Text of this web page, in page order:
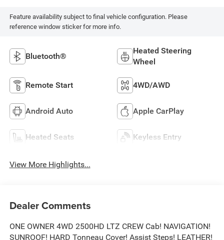
Feature availability subject to final vehicle configuration. Please
reference window sticker for more info.
Bluetooth®
Heated Steering
Wheel
Remote Start 4WD/AWD
Android Auto Apple CarPlay
Heated Seats Keyless Entry
View More Highlights...
Dealer Comments
ONE OWNER 4WD 2500HD LTZ CREW Cab! NAVIGATION!
SUNROOF! HARD Tonneau Cover! Assist Steps! LEATHER!